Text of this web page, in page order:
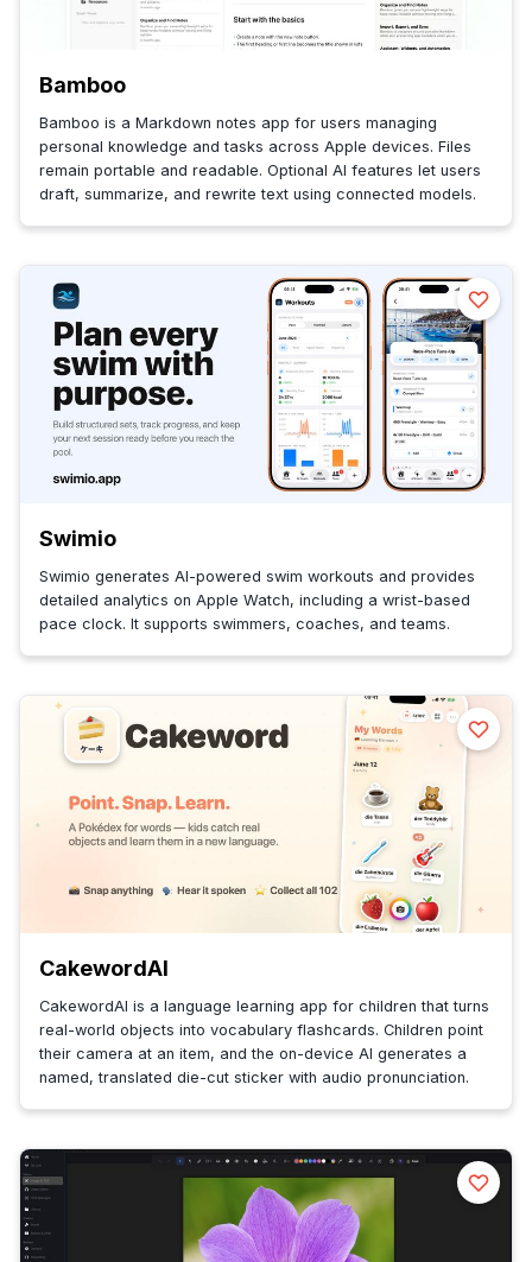
Bamboo
Bamboo is a Markdown notes app for users managing
personal knowledge and tasks across Apple devices. Files
remain portable and readable. Optional AI features let users
draft, summarize, and rewrite text using connected models.
Swimio
Swimio generates AI-powered swim workouts and provides
detailed analytics on Apple Watch, including a wrist-based
pace clock. It supports swimmers, coaches, and teams.
CakewordAI
CakewordAI is a language learning app for children that turns
real-world objects into vocabulary flashcards. Children point
their camera at an item, and the on-device AI generates a
named, translated die-cut sticker with audio pronunciation.